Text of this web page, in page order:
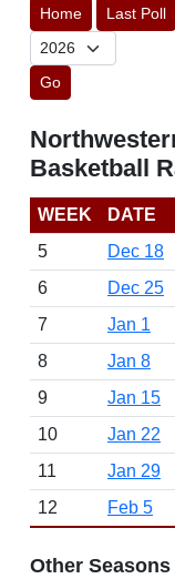
Home Last Poll
Go
Basketball
WEEK DATE
5
Dec 18
6
Dec 25
7
Jan 1
8
Jan 8
9
Jan 15
10
Jan 22
11
Jan 29
12
Feb 5
Other Seasons